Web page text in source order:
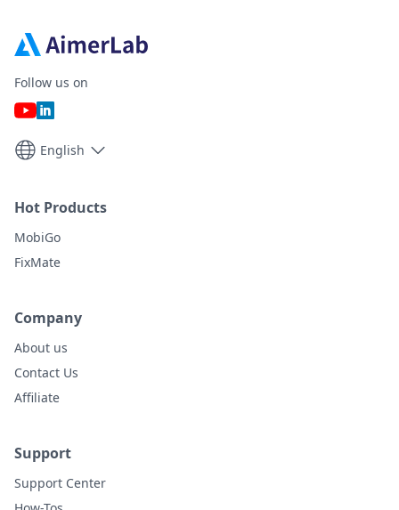
Follow us on
English
Hot Products
MobiGo
FixMate
Company
About us
Contact Us
Affiliate
Support
Support Center